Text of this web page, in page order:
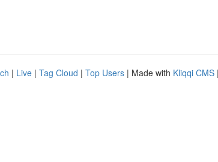
| Live | Tag Cloud | Top Users | Made with Kliqqi CMS |